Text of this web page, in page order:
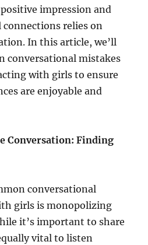
impression and
relies on
In this article, we’ll
conversational mistakes
with girls to ensure
are enjoyable and
Conversation: Finding
conversational
girls is monopolizing
it’s important to share
vital to listen